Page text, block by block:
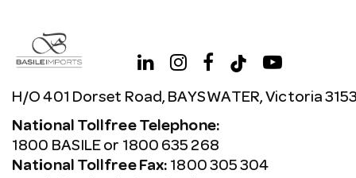
H/O 401 Dorset Road, BAYSWATER, Victoria 3153
National Tollfree Telephone:
1800 BASILE or 1800 635 268
National Tollfree Fax: 1800 305 304